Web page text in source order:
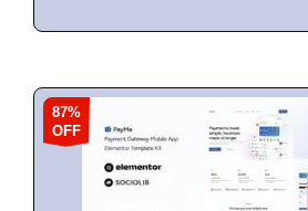
87%
OFF